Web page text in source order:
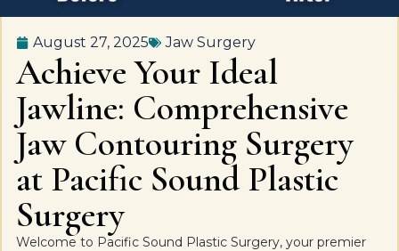
August 27, 2025 Jaw Surgery
Achieve Your Ideal
Jawline: Comprehensive
Jaw Contouring Surgery
at Pacific Sound Plastic
Surgery
Welcome to Pacific Sound Plastic Surgery, your premier